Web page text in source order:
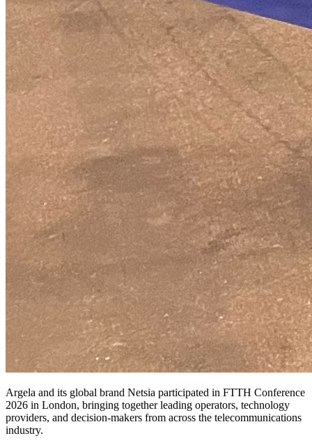
Argela and its global brand Netsia participated in FTTH Conference
2026 in London, bringing together leading operators, technology
providers, and decision-makers from across the telecommunications
industry.